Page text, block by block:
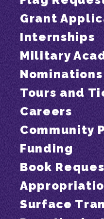
Grant
Internships
Military
Nominations
Tours and
Careers
Community
Funding
Book
Surface